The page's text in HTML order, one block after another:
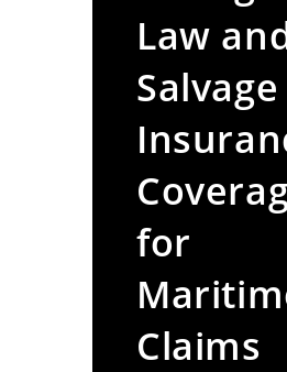
Law
Salvage
for
Claims